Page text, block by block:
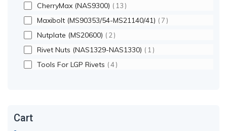
CherryMax (NAS9300) 13
Maxibolt (MS90353/54-MS21140/41) 7
Nutplate (MS20600) 2
Rivet Nuts (NAS1329-NAS1330) 1
Tools For LGP Rivets 4
Cart